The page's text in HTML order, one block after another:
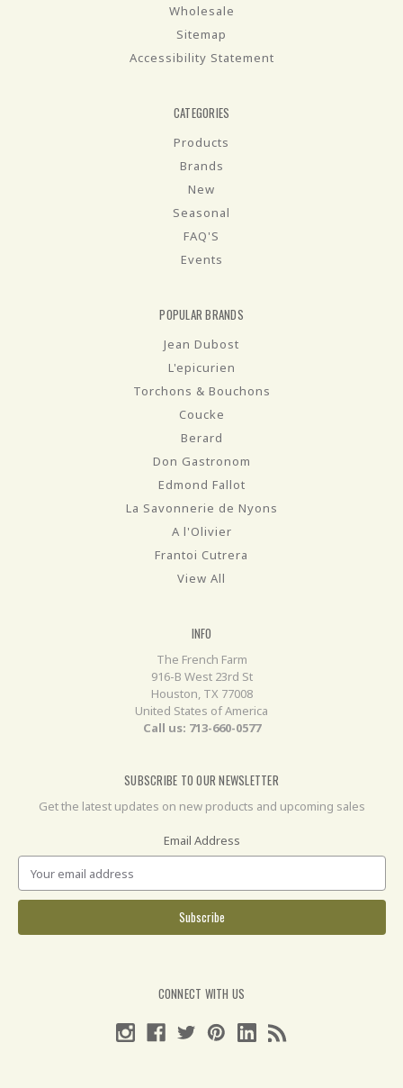
Wholesale
Sitemap
Accessibility Statement
CATEGORIES
Products
Brands
New
Seasonal
FAQ'S
Events
POPULAR BRANDS
Jean Dubost
L'epicurien
Torchons & Bouchons
Coucke
Berard
Don Gastronom
Edmond Fallot
La Savonnerie de Nyons
A l'Olivier
Frantoi Cutrera
View All
INFO
The French Farm
916-B West 23rd St
Houston, TX 77008
United States of America
Call us: 713-660-0577
SUBSCRIBE TO OUR NEWSLETTER
Get the latest updates on new products and upcoming sales
Email Address
CONNECT WITH US